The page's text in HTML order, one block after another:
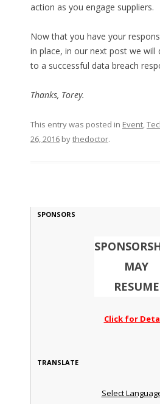
action as you engage suppliers.
Now that you have your
in place, in our next post we will
to a successful data breach
Thanks, Torey.
This entry was posted in Event,
26, 2016bythedoctor.
SPONSORS
MAY
RESUME
Click for
TRANSLATE
Select